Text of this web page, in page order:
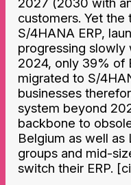
customers. Yet the
S/4HANA ERP,
progressing
2024, only 39% of
migrated to S/
businesses
system beyond
backbone to
Belgium as well as
groups and mid-
switch their ERP.